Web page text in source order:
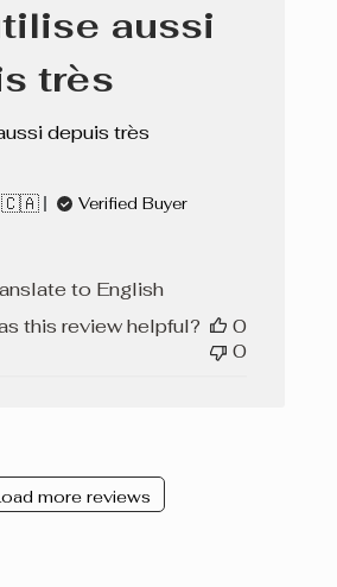
aussi
très
depuis très
🇨🇦
Verified Buyer
to English
this review helpful?
0
0
more reviews